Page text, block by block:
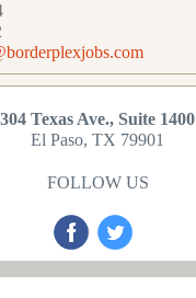
304 Texas Ave., Suite 1400
El Paso, TX 79901
FOLLOW US